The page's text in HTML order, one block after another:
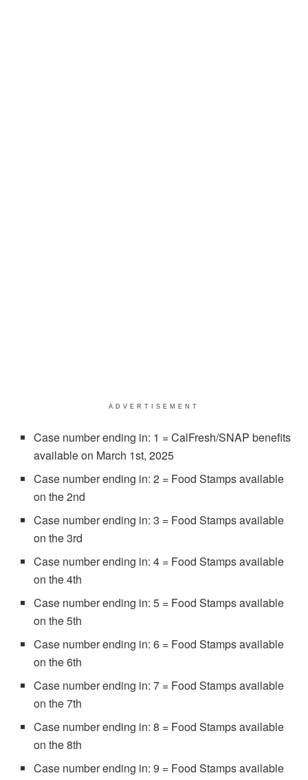
ADVERTISEMENT
Case number ending in: 1 = CalFresh/SNAP benefits
available on March 1st, 2025
Case number ending in: 2 = Food Stamps available
on the 2nd
Case number ending in: 3 = Food Stamps available
on the 3rd
Case number ending in: 4 = Food Stamps available
on the 4th
Case number ending in: 5 = Food Stamps available
on the 5th
Case number ending in: 6 = Food Stamps available
on the 6th
Case number ending in: 7 = Food Stamps available
on the 7th
Case number ending in: 8 = Food Stamps available
on the 8th
Case number ending in: 9 = Food Stamps available